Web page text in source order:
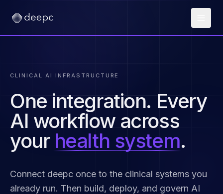
CLINICAL AI INFRASTRUCTURE
One integration. Every
AI workflow across
your health system.
Connect deepc once to the clinical systems you
already run. Then build, deploy, and govern AI